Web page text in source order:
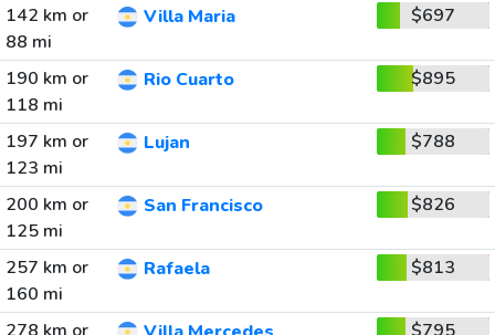
142 km or
88 mi
Villa Maria $697
190 km or
118 mi
Rio Cuarto $895
197 km or
123 mi
Lujan $788
200 km or
125 mi
San Francisco $826
257 km or
160 mi
Rafaela $813